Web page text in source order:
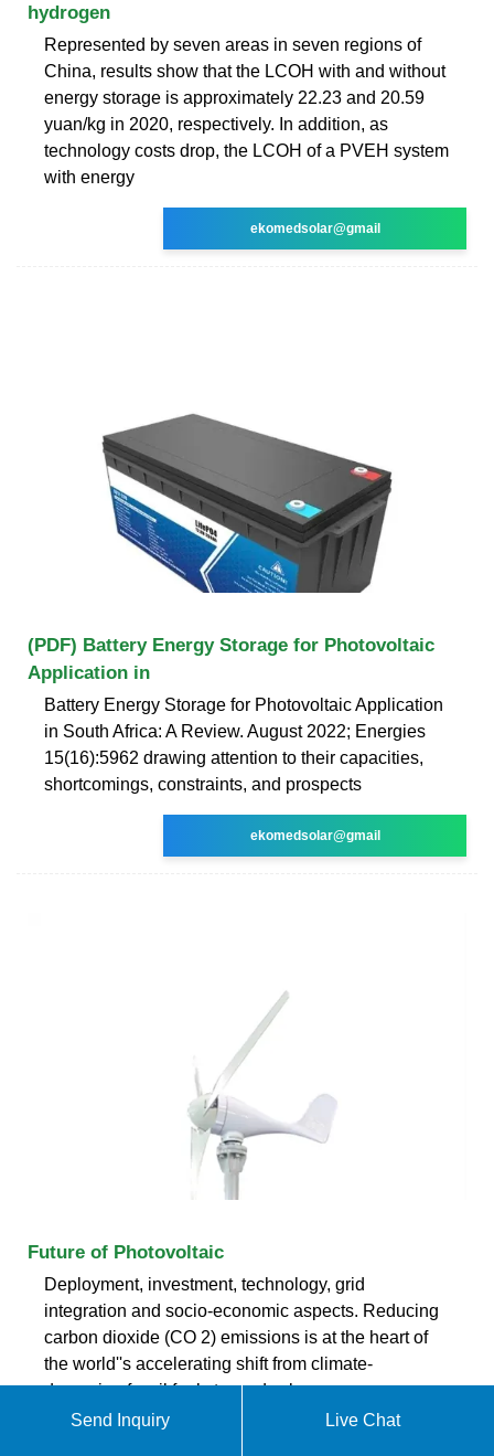
hydrogen
Represented by seven areas in seven regions of
China, results show that the LCOH with and without
energy storage is approximately 22.23 and 20.59
yuan/kg in 2020, respectively. In addition, as
technology costs drop, the LCOH of a PVEH system
with energy
ekomedsolar@gmail
(PDF) Battery Energy Storage for Photovoltaic
Application in
Battery Energy Storage for Photovoltaic Application
in South Africa: A Review. August 2022; Energies
15(16):5962 drawing attention to their capacities,
shortcomings, constraints, and prospects
ekomedsolar@gmail
Future of Photovoltaic
Deployment, investment, technology, grid
integration and socio-economic aspects. Reducing
carbon dioxide (CO 2) emissions is at the heart of
the world''s accelerating shift from climate-
damaging fossil fuels towards clean,
Send Inquiry Live Chat